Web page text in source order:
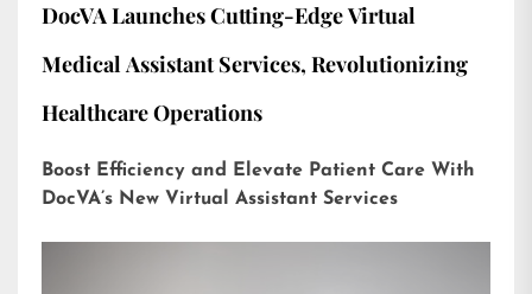
DocVA Launches Cutting-Edge Virtual
Medical Assistant Services, Revolutionizing
Healthcare Operations
Boost Efficiency and Elevate Patient Care With
DocVA’s New Virtual Assistant Services